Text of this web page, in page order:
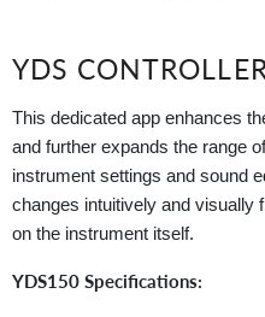
YDS
This dedicated app enhances
and further expands the range
instrument settings and sound
changes intuitively and visually
on the instrument itself.
YDS150 Specifications: